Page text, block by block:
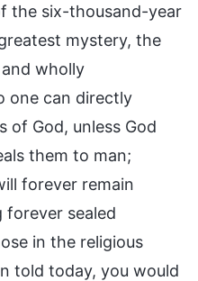
the six-thousand-year
mystery, the
wholly
one can directly
of God, unless God
them to man;
forever remain
forever sealed
in the religious
told today, you would